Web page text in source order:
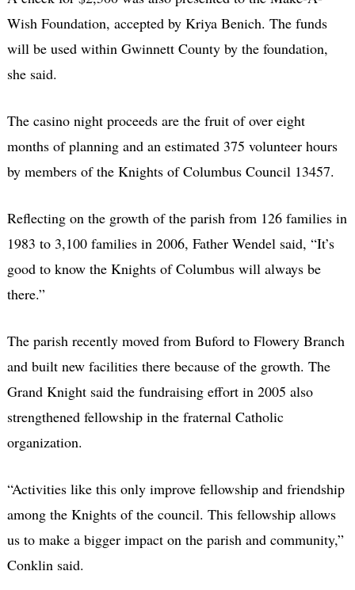
Wish Foundation, accepted by Kriya Benich. The funds
will be used within Gwinnett County by the foundation,
she said.
The casino night proceeds are the fruit of over eight
months of planning and an estimated 375 volunteer hours
by members of the Knights of Columbus Council 13457.
Reflecting on the growth of the parish from 126 families in
1983 to 3,100 families in 2006, Father Wendel said, “It’s
good to know the Knights of Columbus will always be
there.”
The parish recently moved from Buford to Flowery Branch
and built new facilities there because of the growth. The
Grand Knight said the fundraising effort in 2005 also
strengthened fellowship in the fraternal Catholic
organization.
“Activities like this only improve fellowship and friendship
among the Knights of the council. This fellowship allows
us to make a bigger impact on the parish and community,”
Conklin said.